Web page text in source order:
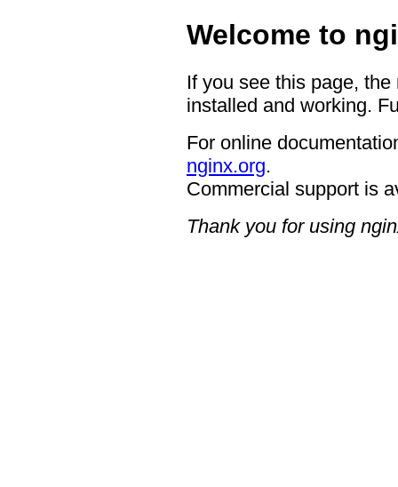
Welcome to
If you see this page,
installed and working.
For online
nginx.org.
Commercial support is
Thank you for using